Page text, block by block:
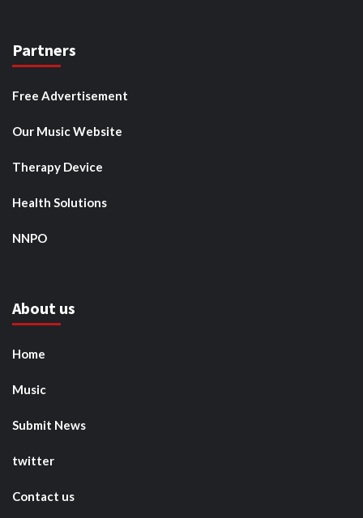
Partners
Free Advertisement
Our Music Website
Therapy Device
Health Solutions
NNPO
About us
Home
Music
Submit News
twitter
Contact us